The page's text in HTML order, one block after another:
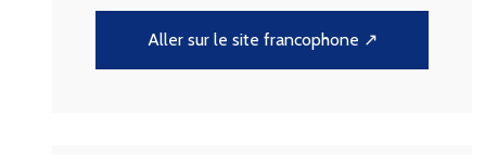
Aller sur le site francophone ↗